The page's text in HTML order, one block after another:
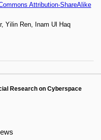
Attribution-ShareAlike
Yilin Ren, Inam Ul Haq
Research on Cyberspace